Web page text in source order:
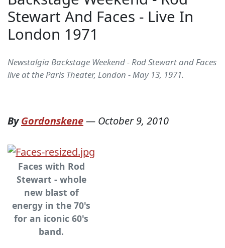
Stewart And Faces - Live In
London 1971
Newstalgia Backstage Weekend - Rod Stewart and Faces
live at the Paris Theater, London - May 13, 1971.
ByGordonskene— October 9, 2010
Faces with Rod
Stewart - whole
new blast of
energy in the 70's
for an iconic 60's
band.